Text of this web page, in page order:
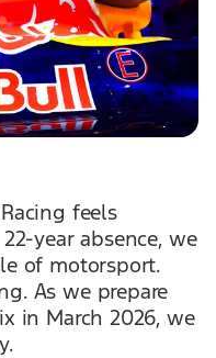
feels
year absence, we
of motorsport.
As we prepare
in March 2026, we